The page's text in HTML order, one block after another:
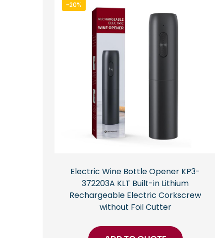
-20%
Electric Wine Bottle Opener KP3-
372203A KLT Built-in Lithium
Rechargeable Electric Corkscrew
without Foil Cutter